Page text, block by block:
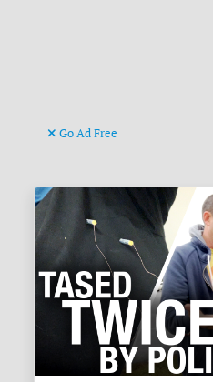
Go Ad Free